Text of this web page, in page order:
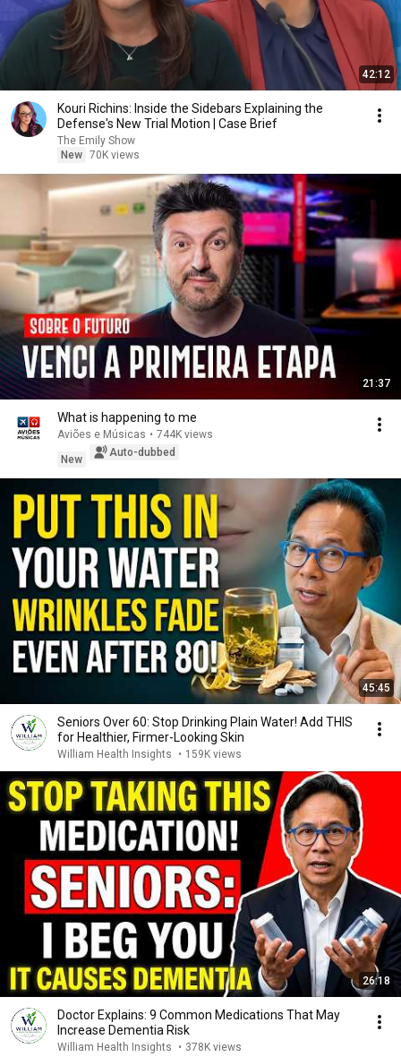
42:12
Kouri Richins: Inside the Sidebars Explaining the
Defense's New Trial Motion | Case Brief
The Emily Show
New 70K views
21:37
What is happening to me
Aviões e Músicas • 744K views
New
Auto-dubbed
45:45
Seniors Over 60: Stop Drinking Plain Water! Add THIS
for Healthier, Firmer-Looking Skin
William Health Insights • 159K views
26:18
Doctor Explains: 9 Common Medications That May
Increase Dementia Risk
William Health Insights • 378K views